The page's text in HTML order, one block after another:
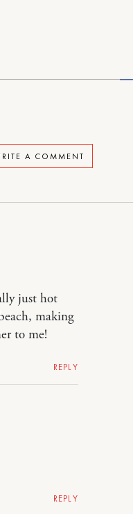
A COMMENT
just hot
making
to me!
REPLY
REPLY